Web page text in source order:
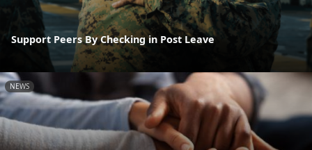
Support Peers By Checking in Post Leave
NEWS